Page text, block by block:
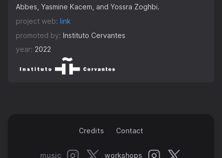
Abbes, Yasmine Kacem, and Yossra Zoghbi.
project web: link
promoted by: Instituto Cervantes
year: 2022
Credits Contact
music workshops